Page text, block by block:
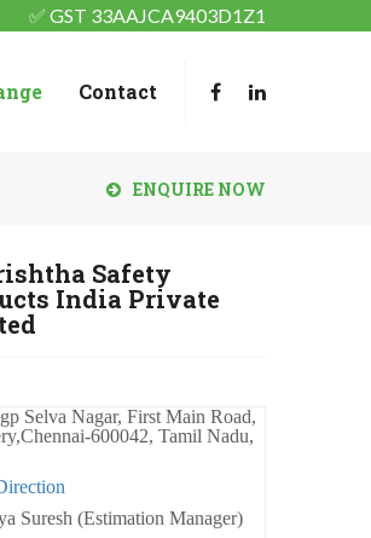
✅ GST 33AAJCA9403D1Z1
Contact
ENQUIRE NOW
Safety
India Private
Selva Nagar, First Main Road,
600042, Tamil Nadu,
Suresh (Estimation Manager)